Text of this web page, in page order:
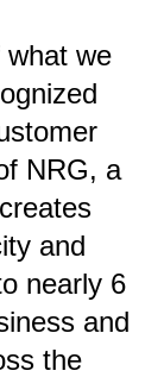
we
NRG, a
and
nearly 6
and
the